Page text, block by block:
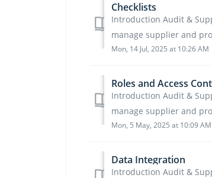
Checklists
Introduction Audit &
manage supplier and
Mon, 14 Jul, 2025 at 10:26 AM
Roles and Access
Introduction Audit &
manage supplier and
Mon, 5 May, 2025 at 10:09 AM
Data Integration
Introduction Audit &